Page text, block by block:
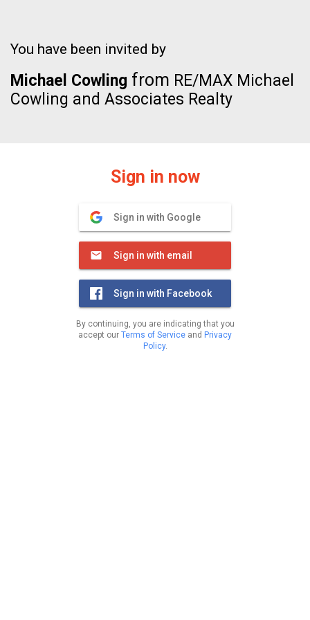
You have been invited by
Michael Cowling from RE/MAX Michael
Cowling and Associates Realty
Sign in now
Sign in with Google
Sign in with email
Sign in with Facebook
By continuing, you are indicating that you
accept our Terms of Service and Privacy
Policy.